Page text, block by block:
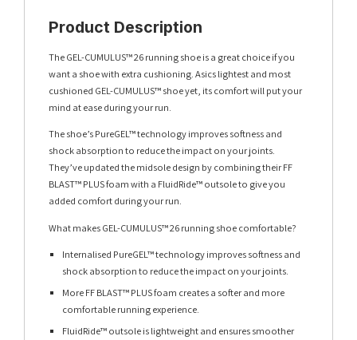
Product Description
The GEL-CUMULUS™ 26 running shoe is a great choice if you
want a shoe with extra cushioning. Asics lightest and most
cushioned GEL-CUMULUS™ shoe yet, its comfort will put your
mind at ease during your run.
The shoe’s PureGEL™ technology improves softness and
shock absorption to reduce the impact on your joints.
They’ve updated the midsole design by combining their FF
BLAST™ PLUS foam with a FluidRide™ outsole to give you
added comfort during your run.
What makes GEL-CUMULUS™ 26 running shoe comfortable?
Internalised PureGEL™ technology improves softness and
shock absorption to reduce the impact on your joints.
More FF BLAST™ PLUS foam creates a softer and more
comfortable running experience.
FluidRide™ outsole is lightweight and ensures smoother